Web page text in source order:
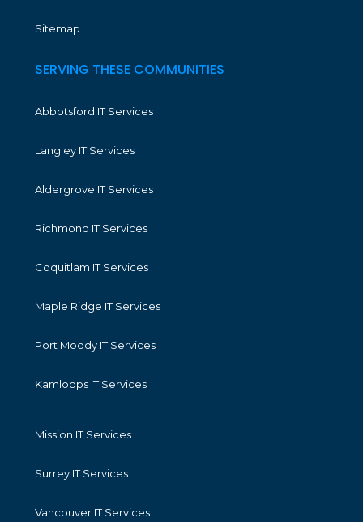
Sitemap
SERVING THESE COMMUNITIES
Abbotsford IT Services
Langley IT Services
Aldergrove IT Services
Richmond IT Services
Coquitlam IT Services
Maple Ridge IT Services
Port Moody IT Services
Kamloops IT Services
Mission IT Services
Surrey IT Services
Vancouver IT Services